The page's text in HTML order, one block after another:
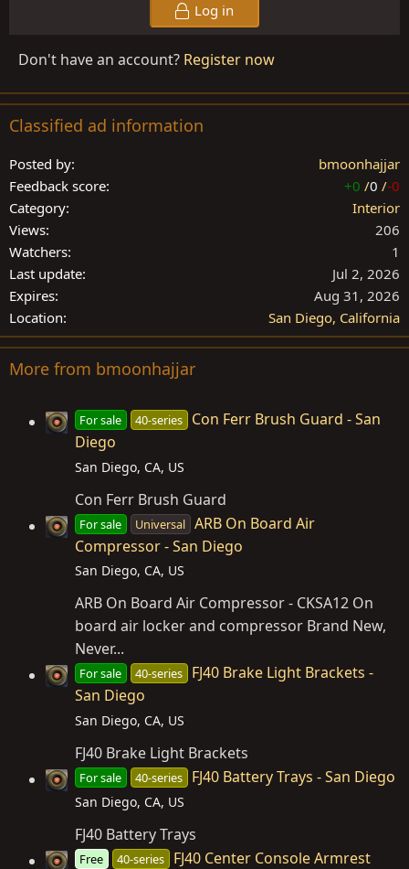
Log in
Don't have an account? Register now
Classified ad information
Posted by
bmoonhajjar
Feedback score
+0 /0 /-0
Category
Interior
Views
206
Watchers
1
Last update
Jul 2, 2026
Expires
Aug 31, 2026
Location
San Diego, California
More from bmoonhajjar
For sale 40-series
Con Ferr Brush Guard - San
Diego
San Diego, CA, US
Con Ferr Brush Guard
For sale Universal ARB On Board Air
Compressor - San Diego
San Diego, CA, US
ARB On Board Air Compressor - CKSA12 On
board air locker and compressor Brand New,
Never...
For sale 40-series
FJ40 Brake Light Brackets -
San Diego
San Diego, CA, US
FJ40 Brake Light Brackets
For sale 40-series FJ40 Battery Trays - San Diego
San Diego, CA, US
FJ40 Battery Trays
Free 40-series
FJ40 Center Console Armrest